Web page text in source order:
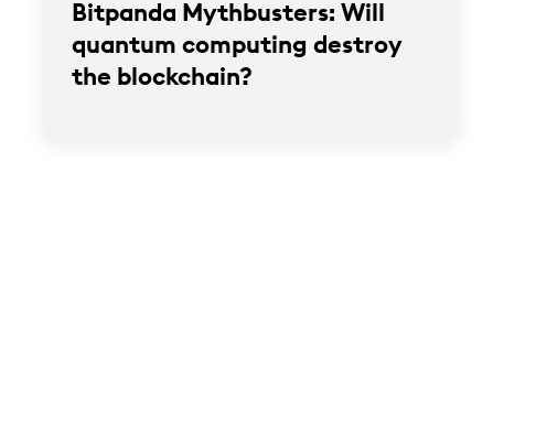
Bitpanda Mythbusters: Will
quantum computing destroy
the blockchain?